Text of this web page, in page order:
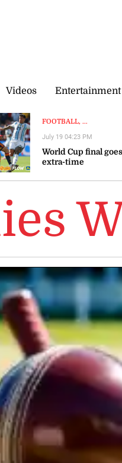
Videos Entertainment
FOOTBALL, ...
World Cup final
extra-time
July 19 04:23 PM